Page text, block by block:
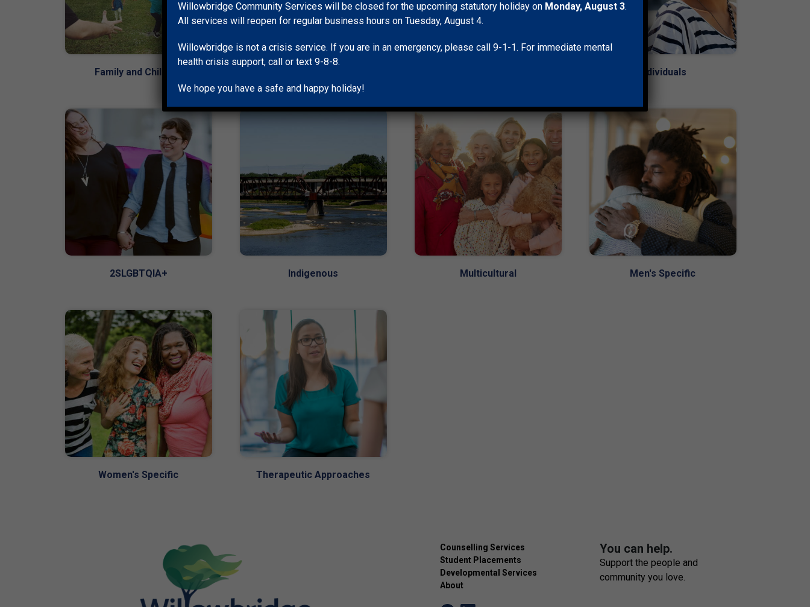
Family and Children Individuals
2SLGBTQIA+ Indigenous Multicultural Men's Specific
Women's Specific Therapeutic Approaches
Counselling Services
Student Placements
Developmental Services
About
You can help.
Support the people and
community you love.
Willowbridge Community Services will be closed for the upcoming statutory holiday on Monday, August 3.
All services will reopen for regular business hours on Tuesday, August 4.
Willowbridge is not a crisis service. If you are in an emergency, please call 9-1-1. For immediate mental
health crisis support, call or text 9-8-8.
We hope you have a safe and happy holiday!